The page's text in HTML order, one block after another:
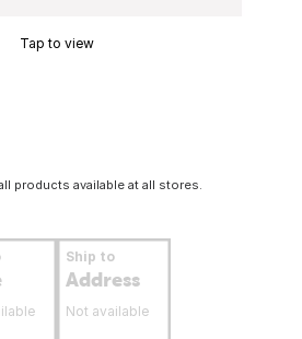
Tap to view
products available at all stores.
Ship to
Address
Not available